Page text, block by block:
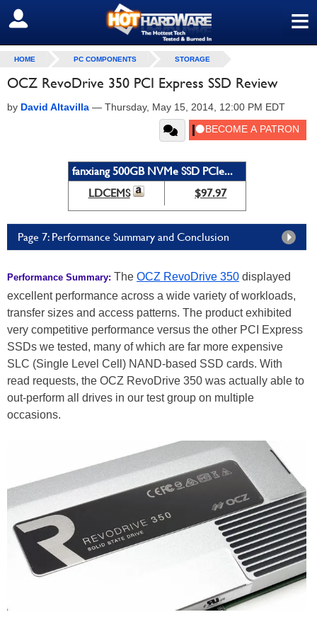
≡
SIGN OUT
HOME PC COMPONENTS STORAGE
OCZ RevoDrive 350 PCI Express SSD Review
by David Altavilla — Thursday, May 15, 2014, 12:00 PM EDT
fanxiang 500GB NVMe SSD PCIe...
LDCEMS
$97.97
Page 7: Performance Summary and Conclusion
Performance Summary: The OCZ RevoDrive 350 displayed
excellent performance across a wide variety of workloads,
transfer sizes and access patterns. The product exhibited
very competitive performance versus the other PCI Express
SSDs we tested, many of which are far more expensive
SLC (Single Level Cell) NAND-based SSD cards. With
read requests, the OCZ RevoDrive 350 was actually able to
out-perform all drives in our test group on multiple
occasions.